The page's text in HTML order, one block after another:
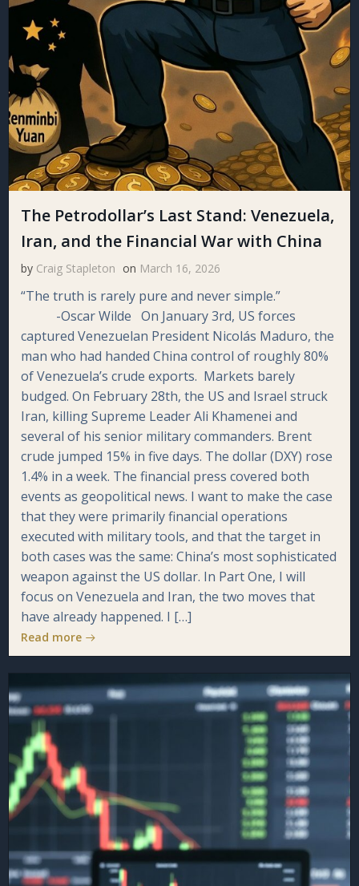
The Petrodollar’s Last Stand: Venezuela,
Iran, and the Financial War with China
by Craig Stapleton on March 16, 2026
“The truth is rarely pure and never simple.”
-Oscar Wilde On January 3rd, US forces
captured Venezuelan President Nicolás Maduro, the
man who had handed China control of roughly 80%
of Venezuela’s crude exports. Markets barely
budged. On February 28th, the US and Israel struck
Iran, killing Supreme Leader Ali Khamenei and
several of his senior military commanders. Brent
crude jumped 15% in five days. The dollar (DXY) rose
1.4% in a week. The financial press covered both
events as geopolitical news. I want to make the case
that they were primarily financial operations
executed with military tools, and that the target in
both cases was the same: China’s most sophisticated
weapon against the US dollar. In Part One, I will
focus on Venezuela and Iran, the two moves that
have already happened. I […]
Read more